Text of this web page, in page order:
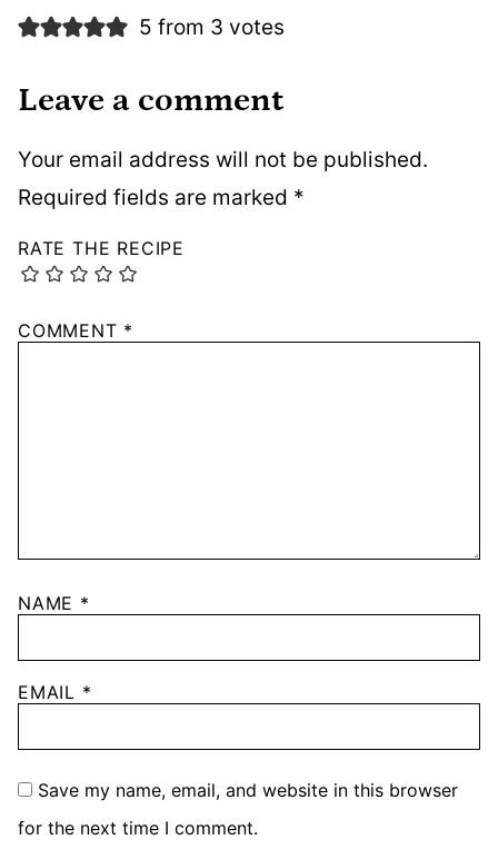
5 from 3 votes
Leave a comment
Your email address will not be published.
Required fields are marked *
RATE THE RECIPE
COMMENT *
NAME *
EMAIL *
Save my name, email, and website in this browser
for the next time I comment.